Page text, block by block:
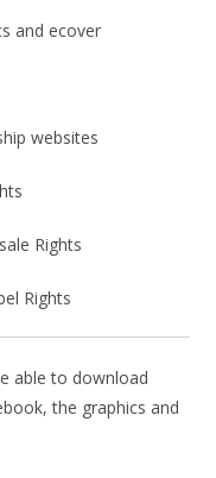
and ecover
websites
Rights
Rights
able to download
the graphics and